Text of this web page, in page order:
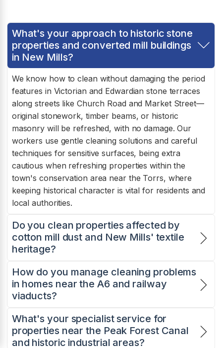
What's your approach to historic stone
properties and converted mill buildings
in New Mills?
We know how to clean without damaging the period
features in Victorian and Edwardian stone terraces
along streets like Church Road and Market Street—
original stonework, timber beams, or historic
masonry will be refreshed, with no damage. Our
workers use gentle cleaning solutions and careful
techniques for sensitive surfaces, being extra
cautious when refreshing properties within the
town's conservation area near the Torrs, where
keeping historical character is vital for residents and
local authorities.
Do you clean properties affected by
cotton mill dust and New Mills' textile
heritage?
How do you manage cleaning problems
in homes near the A6 and railway
viaducts?
What's your specialist service for
properties near the Peak Forest Canal
and historic industrial areas?